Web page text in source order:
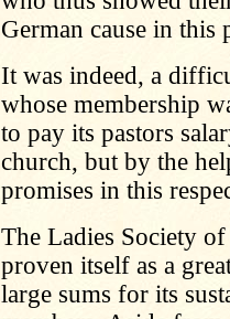
German cause in
It was indeed, a
whose membership
to pay its pastors
church, but by the
promises in this
The Ladies Society
proven itself as a
large sums for its